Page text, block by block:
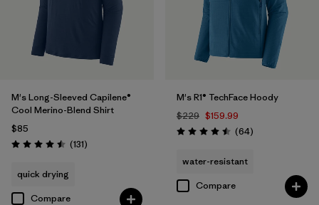
M's Long-Sleeved Capilene®
Cool Merino-Blend Shirt
$85
Rating: 4.5 / 5 (131Reviews
)
quick drying
Compare
M's R1® TechFace Hoody
$229 $159.99
Rating: 4.5 / 5 (64Reviews
)
water-resistant
Compare